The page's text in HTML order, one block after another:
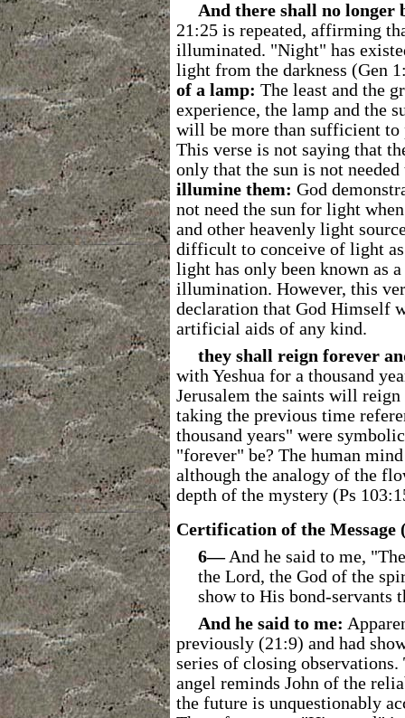
And there shall no longer
21:25 is repeated, affirming
illuminated. "Night" has
light from the darkness (Gen
of a lamp: The least and the
experience, the lamp and the
will be more than sufficient
This verse is not saying that
only that the sun is not
illumine them: God
not need the sun for light
and other heavenly light
difficult to conceive of light
light has only been known as
illumination. However, this
declaration that God Himself
artificial aids of any kind.
they shall reign forever
with Yeshua for a thousand
Jerusalem the saints will
taking the previous time
thousand years" were
"forever" be? The human
although the analogy of the
depth of the mystery (Ps
Certification of the Message
6―And he said to me,
the Lord, the God of the
show to His bond-servants
And he said to me:
previously (21:9) and had
series of closing observations.
angel reminds John of the
the future is unquestionably